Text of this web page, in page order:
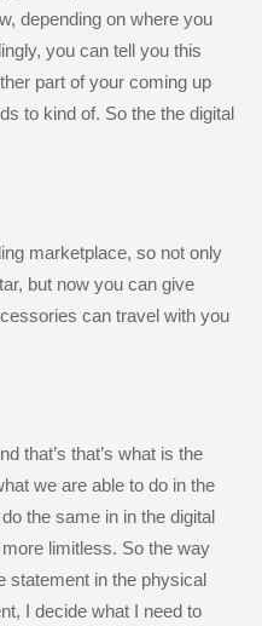
depending on where you
you can tell you this
part of your coming up
to kind of. So the the digital
marketplace, so not only
but now you can give
can travel with you
that’s that’s what is the
we are able to do in the
the same in in the digital
limitless. So the way
statement in the physical
I decide what I need to